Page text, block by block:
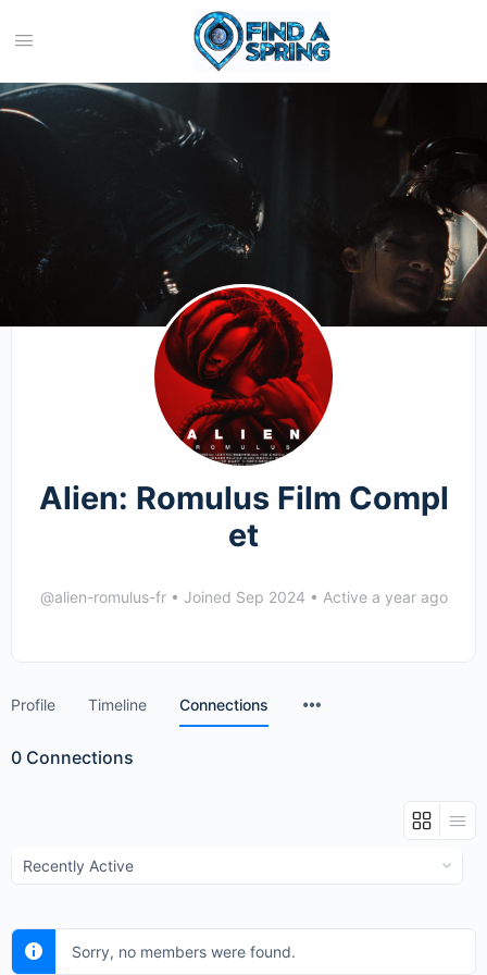
Alien: Romulus Film Compl
et
@alien-romulus-fr • Joined Sep 2024 • Active a year ago
Profile Timeline Connections
0 Connections
Show:
Sorry, no members were found.